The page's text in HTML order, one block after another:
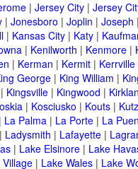
| Jersey City| Jersey
| Jonesboro | Joplin | Joseph
| Kansas City| Katy|
| Kenilworth | Kenmore|
| Kerman | Kermit| Kerrville
George| King William |
Kingsville| Kingwood |
| Kosciusko | Kouts|
La Palma| La Porte| La
Ladysmith | Lafayette|
| Lake Elsinore| Lake
Village| Lake Wales| Lake